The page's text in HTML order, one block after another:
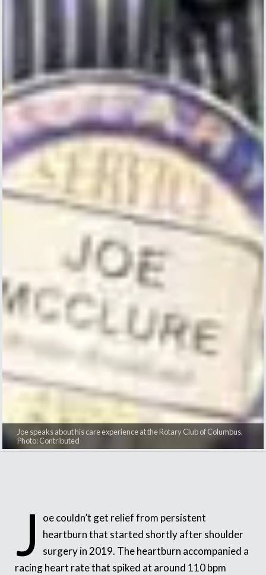
J
oe couldn’t get relief from persistent
heartburn that started shortly after shoulder
surgery in 2019. The heartburn accompanied a
racing heart rate that spiked at around 110 bpm
Joe speaks about his care experience at the Rotary Club of Columbus.
Photo: Contributed